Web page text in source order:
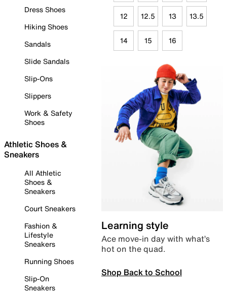
Dress Shoes
Hiking Shoes
Sandals
Slide Sandals
Slip-Ons
Slippers
Work & Safety
Shoes
Athletic Shoes &
Sneakers
All Athletic
Shoes &
Sneakers
Court Sneakers
Fashion &
Lifestyle
Sneakers
Running Shoes
Slip-On
Sneakers
12 12.5 13 13.5
14 15 16
Learning style
Ace move-in day with what’s
hot on the quad.
Shop Back to School